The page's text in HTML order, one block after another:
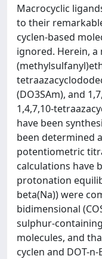
Macrocyclic
to their
cyclen-based
ignored. Herein, a
(DO3SAm), and
1,4,7,10-
have been
been determined
potentiometric
calculations have
protonation
beta(Na)) were
bidimensional
sulphur-
molecules, and
cyclen and DOT-